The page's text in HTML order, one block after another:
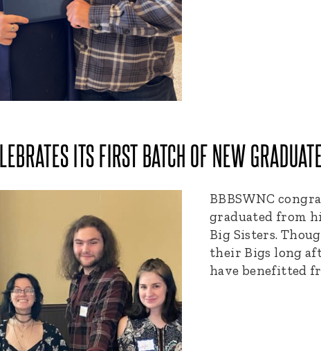
ITS FIRST BATCH OF NEW
BBBSWNC
graduated from
Big Sisters.
their Bigs long
have benefitted